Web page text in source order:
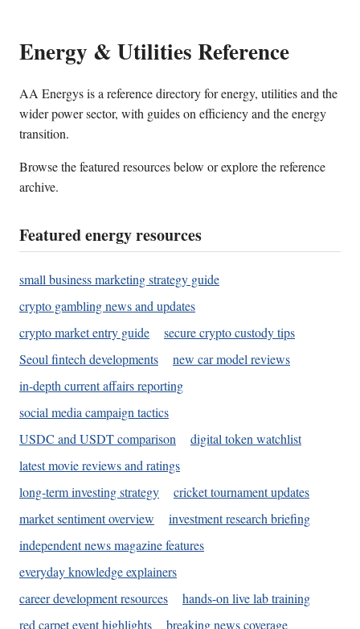
Energy & Utilities Reference
AA Energys is a reference directory for energy, utilities and the
wider power sector, with guides on efficiency and the energy
transition.
Browse the featured resources below or explore the reference
archive.
Featured energy resources
small business marketing strategy guide
crypto gambling news and updates
crypto market entry guide
secure crypto custody tips
Seoul fintech developments
new car model reviews
in-depth current affairs reporting
social media campaign tactics
USDC and USDT comparison
digital token watchlist
latest movie reviews and ratings
long-term investing strategy
cricket tournament updates
market sentiment overview
investment research briefing
independent news magazine features
everyday knowledge explainers
career development resources
hands-on live lab training
red carpet event highlights
breaking news coverage